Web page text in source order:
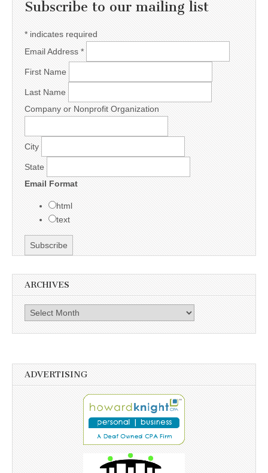
Subscribe to our mailing list
* indicates required
Email Address *
First Name
Last Name
Company or Nonprofit Organization
City
State
Email Format
html
text
ARCHIVES
Archives
ADVERTISING